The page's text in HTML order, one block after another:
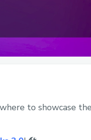
to showcase